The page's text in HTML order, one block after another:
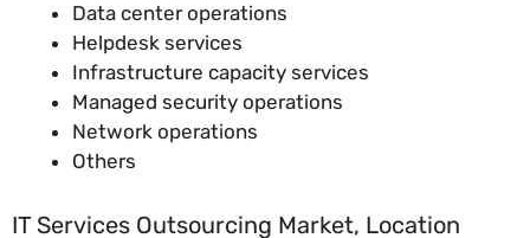
Data center operations
Helpdesk services
Infrastructure capacity services
Managed security operations
Network operations
Others
IT Services Outsourcing Market, Location